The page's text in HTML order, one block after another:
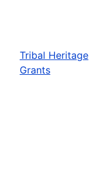
Tribal Heritage
Grants